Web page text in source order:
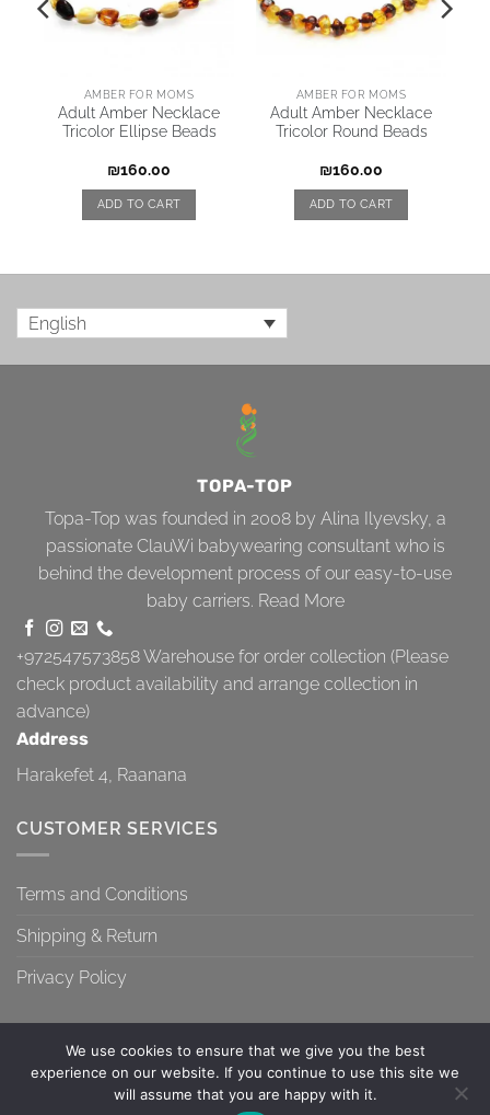
AMBER FOR MOMS
Adult Amber Necklace
Tricolor Ellipse Beads
₪160.00
ADD TO CART
AMBER FOR MOMS
Adult Amber Necklace
Tricolor Round Beads
₪160.00
ADD TO CART
English
TOPA-TOP
Topa-Top was founded in 2008 by Alina Ilyevsky, a
passionate ClauWi babywearing consultant who is
behind the development process of our easy-to-use
baby carriers. Read More
+972547573858Warehouse for order collection (Please
check product availability and arrange collection in
advance)
Address
Harakefet 4, Raanana
CUSTOMER SERVICES
Terms and Conditions
Shipping & Return
Privacy Policy
TERMS AND CONDITIONS SHIPPING & RETURN PRIVACY POLICY
We use cookies to ensure that we give you the best
experience on our website. If you continue to use this site we
will assume that you are happy with it.
Contact us